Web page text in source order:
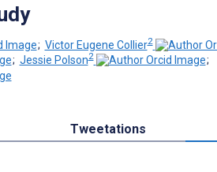
; Victor Eugene Collier2
; Jessie Polson2
;
Tweetations